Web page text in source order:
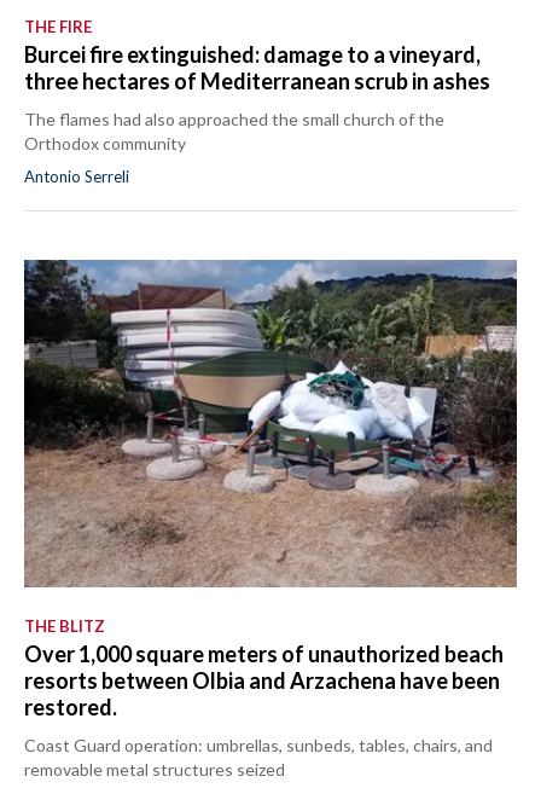
THE FIRE
Burcei fire extinguished: damage to a vineyard,
three hectares of Mediterranean scrub in ashes
The flames had also approached the small church of the
Orthodox community
Antonio Serreli
THE BLITZ
Over 1,000 square meters of unauthorized beach
resorts between Olbia and Arzachena have been
restored.
Coast Guard operation: umbrellas, sunbeds, tables, chairs, and
removable metal structures seized